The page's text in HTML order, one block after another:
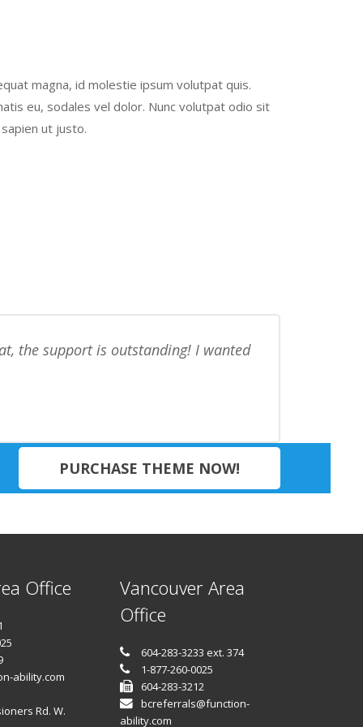
magna, id molestie ipsum volutpat quis.
eu, sodales vel dolor. Nunc volutpat odio sit
ut justo.
the support is outstanding! I wanted
PURCHASE THEME NOW!
Office
ability.com
Rd. W.
Vancouver Area
Office
604-283-3233 ext. 374
1-877-260-0025
604-283-3212
bcreferrals@function-
ability.com